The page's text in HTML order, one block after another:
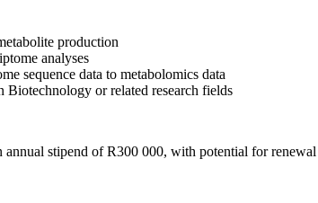
production
analyses
sequence data to metabolomics data
or related research fields
stipend of R300 000, with potential for renewal